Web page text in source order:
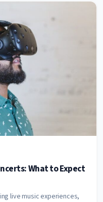
What to Expect
live music experiences,